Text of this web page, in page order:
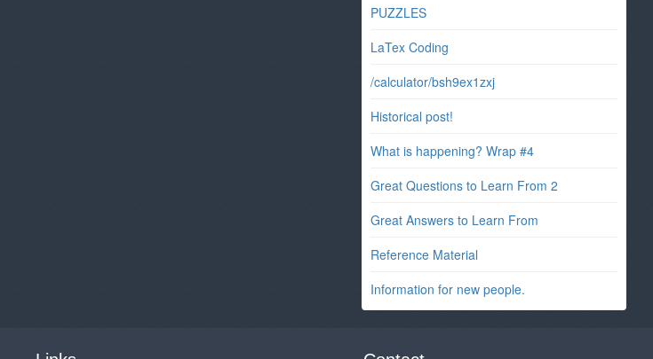
PUZZLES
LaTex Coding
/calculator/bsh9ex1zxj
Historical post!
What is happening? Wrap #4
Great Questions to Learn From 2
Great Answers to Learn From
Reference Material
Information for new people.